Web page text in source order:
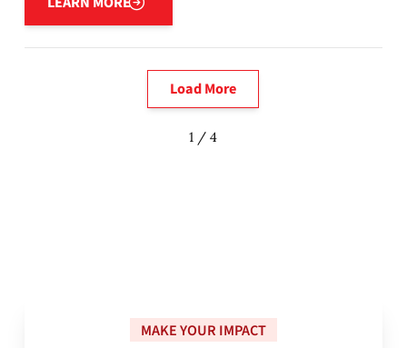
Load More
1 / 4
MAKE YOUR IMPACT